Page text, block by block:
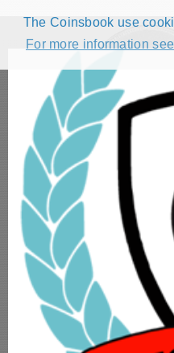
The Coinsbook use
For more information
HOME
CATALOG
FORUMS
COMPETITIONS
NUMISMATIC
STEP GUIDE
DEMO
DASHBOARD